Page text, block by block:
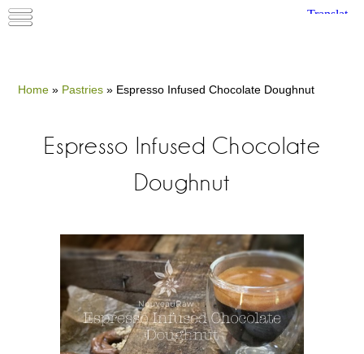
Home » Pastries » Espresso Infused Chocolate Doughnut
Espresso Infused Chocolate
Doughnut